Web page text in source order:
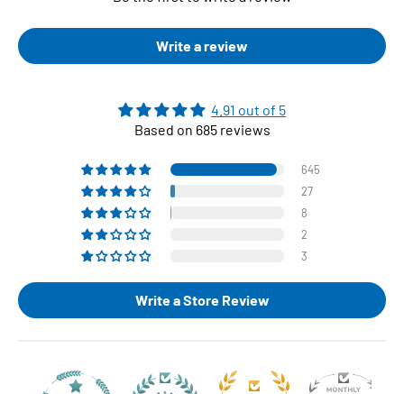
Write a review
4.91 out of 5
Based on 685 reviews
645
27
8
2
3
Write a Store Review